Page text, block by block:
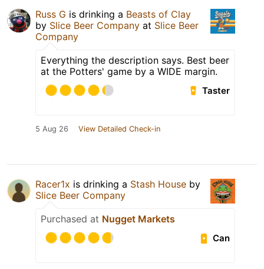
Russ G is drinking a Beasts of Clay
by Slice Beer Company at Slice Beer
Company
Everything the description says. Best beer
at the Potters' game by a WIDE margin.
Taster
5 Aug 26 View Detailed Check-in
Racer1x is drinking a Stash House by
Slice Beer Company
Purchased at Nugget Markets
Can